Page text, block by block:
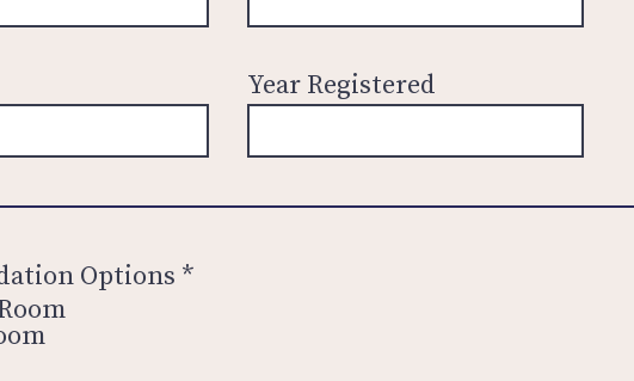
Year Registered
Options *